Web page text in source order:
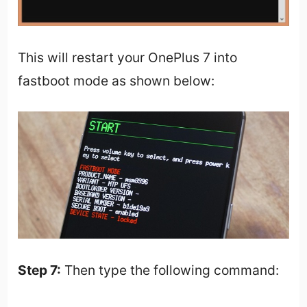
This will restart your OnePlus 7 into
fastboot mode as shown below:
Step 7: Then type the following command: